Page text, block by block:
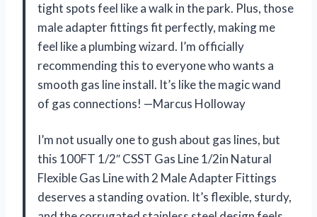
tight spots feel like a walk in the park. Plus, those
male adapter fittings fit perfectly, making me
feel like a plumbing wizard. I’m officially
recommending this to everyone who wants a
smooth gas line install. It’s like the magic wand
of gas connections! —Marcus Holloway
I’m not usually one to gush about gas lines, but
this 100FT 1/2″ CSST Gas Line 1/2in Natural
Flexible Gas Line with 2 Male Adapter Fittings
deserves a standing ovation. It’s flexible, sturdy,